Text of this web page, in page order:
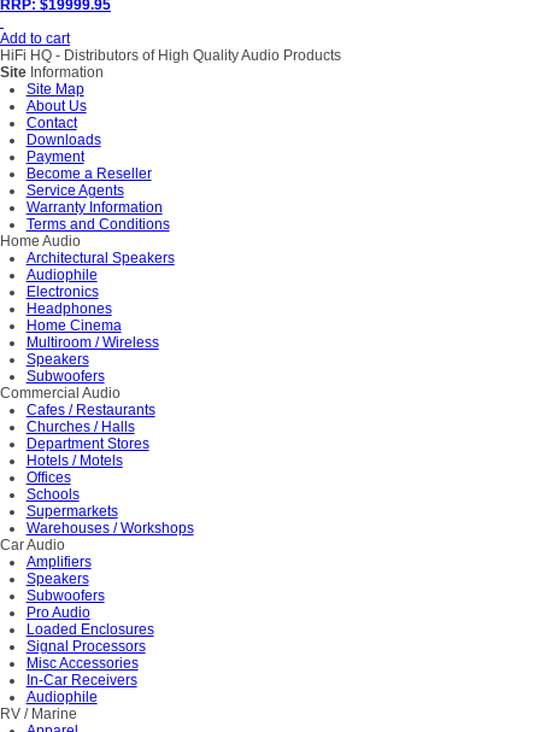
RRP: $19999.95
Add to cart
HiFi HQ - Distributors of High Quality Audio Products
Site Information
Site Map
About Us
Contact
Downloads
Payment
Become a Reseller
Service Agents
Warranty Information
Terms and Conditions
Home Audio
Architectural Speakers
Audiophile
Electronics
Headphones
Home Cinema
Multiroom / Wireless
Speakers
Subwoofers
Commercial Audio
Cafes / Restaurants
Churches / Halls
Department Stores
Hotels / Motels
Offices
Schools
Supermarkets
Warehouses / Workshops
Car Audio
Amplifiers
Speakers
Subwoofers
Pro Audio
Loaded Enclosures
Signal Processors
Misc Accessories
In-Car Receivers
Audiophile
RV / Marine